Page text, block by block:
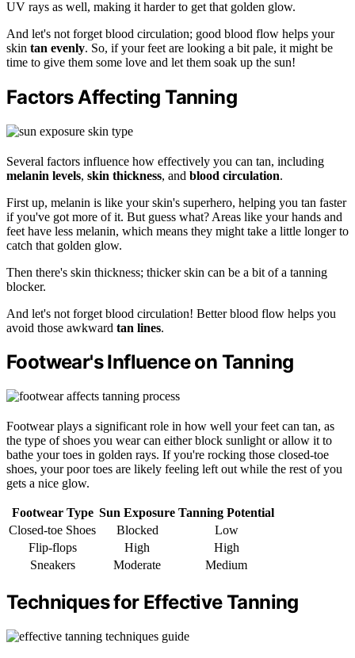
UV rays as well, making it harder to get that golden glow.
And let's not forget blood circulation; good blood flow helps your
skin tan evenly. So, if your feet are looking a bit pale, it might be
time to give them some love and let them soak up the sun!
Factors Affecting Tanning
Several factors influence how effectively you can tan, including
melanin levels, skin thickness, and blood circulation.
First up, melanin is like your skin's superhero, helping you tan faster
if you've got more of it. But guess what? Areas like your hands and
feet have less melanin, which means they might take a little longer to
catch that golden glow.
Then there's skin thickness; thicker skin can be a bit of a tanning
blocker.
And let's not forget blood circulation! Better blood flow helps you
avoid those awkward tan lines.
Footwear's Influence on Tanning
Footwear plays a significant role in how well your feet can tan, as
the type of shoes you wear can either block sunlight or allow it to
bathe your toes in golden rays. If you're rocking those closed-toe
shoes, your poor toes are likely feeling left out while the rest of you
gets a nice glow.
Footwear Type Sun Exposure Tanning Potential
Closed-toe Shoes
Blocked
Low
Flip-flops
High
High
Sneakers
Moderate Medium
Techniques for Effective Tanning